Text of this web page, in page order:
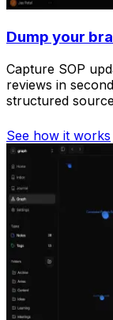
Dump your
Capture SOP
reviews in
structured
See how it works